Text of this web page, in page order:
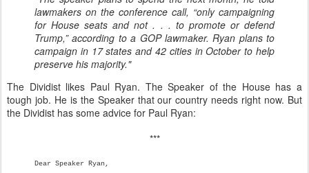
lawmakers on the conference call, “only campaigning
for House seats and not . . . to promote or defend
Trump,” according to a GOP lawmaker. Ryan plans to
campaign in 17 states and 42 cities in October to help
preserve his majority."
The Dividist likes Paul Ryan. The Speaker of the House has a
tough job. He is the Speaker that our country needs right now. But
the Dividist has some advice for Paul Ryan:
***
Dear Speaker Ryan,